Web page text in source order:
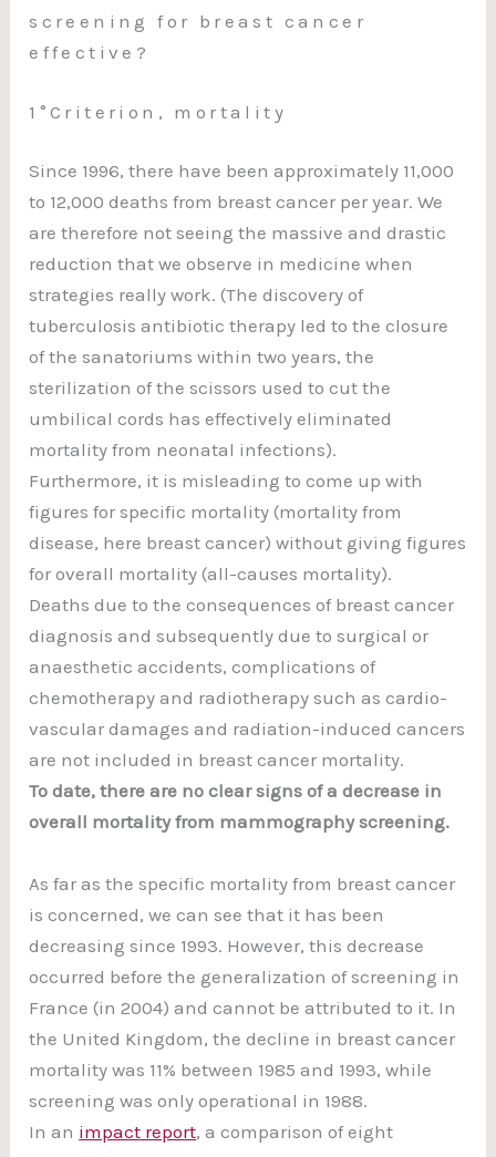
screening for breast cancer
effective?
1°Criterion, mortality
Since 1996, there have been approximately 11,000
to 12,000 deaths from breast cancer per year. We
are therefore not seeing the massive and drastic
reduction that we observe in medicine when
strategies really work. (The discovery of
tuberculosis antibiotic therapy led to the closure
of the sanatoriums within two years, the
sterilization of the scissors used to cut the
umbilical cords has effectively eliminated
mortality from neonatal infections).
Furthermore, it is misleading to come up with
figures for specific mortality (mortality from
disease, here breast cancer) without giving figures
for overall mortality (all-causes mortality).
Deaths due to the consequences of breast cancer
diagnosis and subsequently due to surgical or
anaesthetic accidents, complications of
chemotherapy and radiotherapy such as cardio-
vascular damages and radiation-induced cancers
are not included in breast cancer mortality.
To date, there are no clear signs of a decrease in
overall mortality from mammography screening.
As far as the specific mortality from breast cancer
is concerned, we can see that it has been
decreasing since 1993. However, this decrease
occurred before the generalization of screening in
France (in 2004) and cannot be attributed to it. In
the United Kingdom, the decline in breast cancer
mortality was 11% between 1985 and 1993, while
screening was only operational in 1988.
In an impact report, a comparison of eight